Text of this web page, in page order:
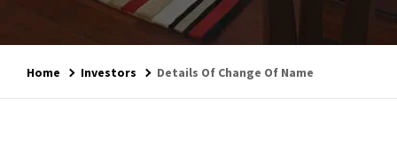
Home Investors Details Of Change Of Name